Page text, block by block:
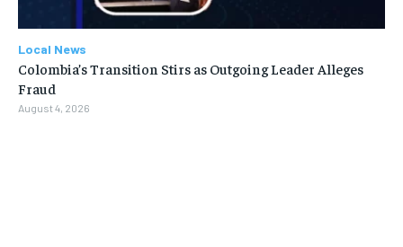
Local News
Colombia’s Transition Stirs as Outgoing Leader Alleges
Fraud
August 4, 2026